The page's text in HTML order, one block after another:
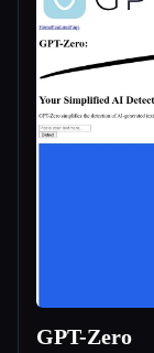
GPT-Zero